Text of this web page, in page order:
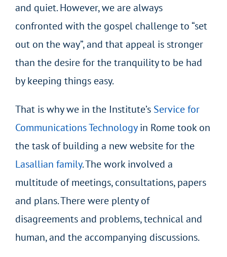
and quiet. However, we are always
confronted with the gospel challenge to “set
out on the way”, and that appeal is stronger
than the desire for the tranquility to be had
by keeping things easy.
That is why we in the Institute’s Service for
Communications Technologyin Rome took on
the task of building a new website for the
Lasallian family. The work involved a
multitude of meetings, consultations, papers
and plans. There were plenty of
disagreements and problems, technical and
human, and the accompanying discussions.